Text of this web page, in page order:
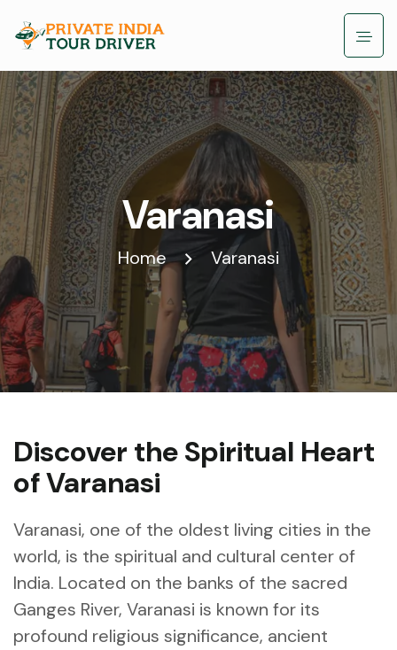
Varanasi
Home Varanasi
Discover the Spiritual Heart
of Varanasi
Varanasi, one of the oldest living cities in the
world, is the spiritual and cultural center of
India. Located on the banks of the sacred
Ganges River, Varanasi is known for its
profound religious significance, ancient